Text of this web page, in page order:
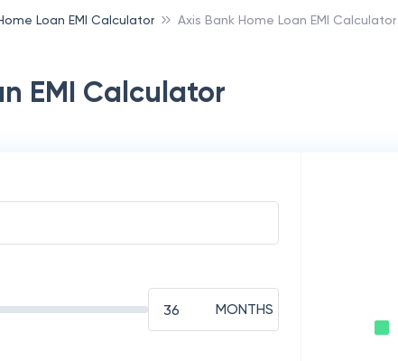
Loan EMI Calculator Axis Bank Home Loan EMI Calculator
EMI Calculator
MONTHS